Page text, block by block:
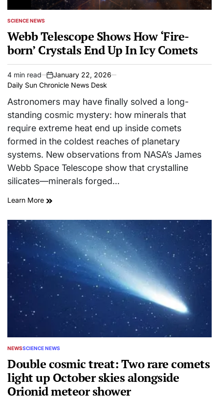
POSTED
SCIENCE NEWS
Webb Telescope Shows How ‘Fire-
born’ Crystals End Up In Icy Comets
Estimated
read
time
4 min read
on
January 22, 2026
Daily Sun Chronicle News Desk
Astronomers may have finally solved a long-
standing cosmic mystery: how minerals that
require extreme heat end up inside comets
formed in the coldest reaches of planetary
systems. New observations from NASA’s James
Webb Space Telescope show that crystalline
silicates—minerals forged…
Learn More
POSTED
NEWSSCIENCE NEWS
Double cosmic treat: Two rare comets
light up October skies alongside
Orionid meteor shower